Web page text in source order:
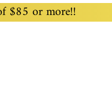
$85 or more!!